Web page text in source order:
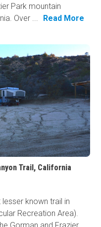
Park mountain
Over ...
Read More
Trail, California
lesser known trail in
Recreation Area).